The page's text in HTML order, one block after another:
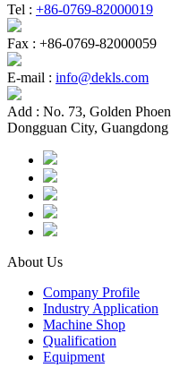
Tel : +86-0769-82000019
Fax : +86-0769-82000059
E-mail : info@dekls.com
Add : No. 73, Golden
Dongguan City,
About Us
Company Profile
Industry Application
Machine Shop
Qualification
Equipment